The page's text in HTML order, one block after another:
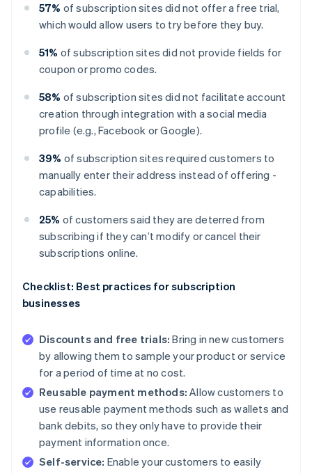
57% of subscription sites did not offer a free trial,
which would allow users to try before they buy.
51% of subscription sites did not provide fields for
coupon or promo codes.
58% of subscription sites did not facilitate account
creation through integration with a social media
profile (e.g., Facebook or Google).
39% of subscription sites required customers to
manually enter their address instead of offering -
capabilities.
25% of customers said they are deterred from
subscribing if they can’t modify or cancel their
subscriptions online.
Checklist: Best practices for subscription
businesses
Discounts and free trials: Bring in new customers
by allowing them to sample your product or service
for a period of time at no cost.
Reusable payment methods: Allow customers to
use reusable payment methods such as wallets and
bank debits, so they only have to provide their
payment information once.
Self-service: Enable your customers to easily